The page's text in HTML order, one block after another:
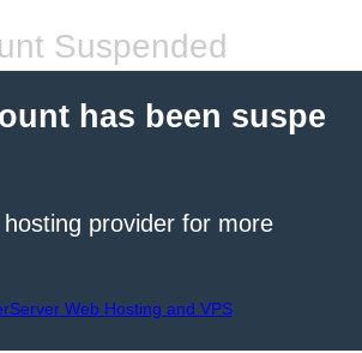
Suspended
has been suspe
provider for more